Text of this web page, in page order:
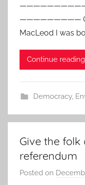
—————————
MacLeod I was
Continue reading
Democracy,
Give the folk
referendum
Posted on